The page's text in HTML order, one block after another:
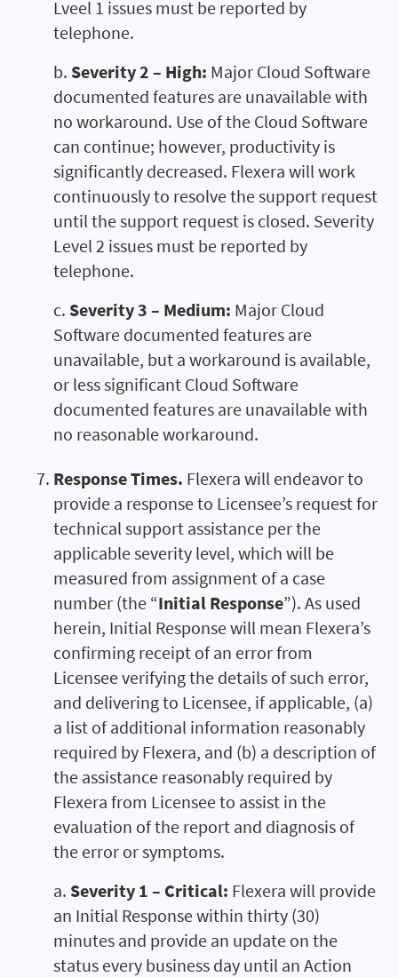
Lveel 1 issues must be reported by
telephone.
b. Severity 2 – High: Major Cloud Software
documented features are unavailable with
no workaround. Use of the Cloud Software
can continue; however, productivity is
significantly decreased. Flexera will work
continuously to resolve the support request
until the support request is closed. Severity
Level 2 issues must be reported by
telephone.
c. Severity 3 – Medium: Major Cloud
Software documented features are
unavailable, but a workaround is available,
or less significant Cloud Software
documented features are unavailable with
no reasonable workaround.
Response Times. Flexera will endeavor to
provide a response to Licensee’s request for
technical support assistance per the
applicable severity level, which will be
measured from assignment of a case
number (the “Initial Response”). As used
herein, Initial Response will mean Flexera’s
confirming receipt of an error from
Licensee verifying the details of such error,
and delivering to Licensee, if applicable, (a)
a list of additional information reasonably
required by Flexera, and (b) a description of
the assistance reasonably required by
Flexera from Licensee to assist in the
evaluation of the report and diagnosis of
the error or symptoms.
a. Severity 1 – Critical: Flexera will provide
an Initial Response within thirty (30)
minutes and provide an update on the
status every business day until an Action